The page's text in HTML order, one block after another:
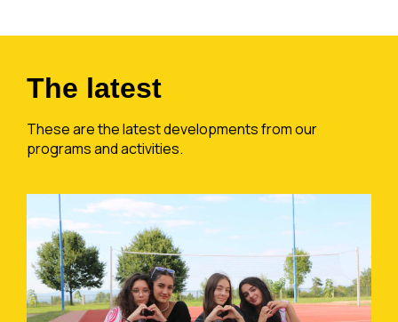
The latest
These are the latest developments from our
programs and activities.